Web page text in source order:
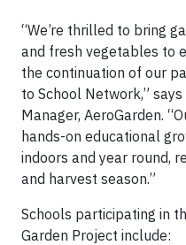
“We’re thrilled to bring
and fresh vegetables to
the continuation of our
to School Network,”
Manager, AeroGarden.
hands-on educational
indoors and year round,
and harvest season.”
Schools participating in
Garden Project include: